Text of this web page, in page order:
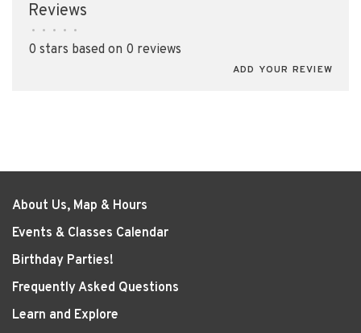
Reviews
• • • • •
0 stars based on 0 reviews
ADD YOUR REVIEW
About Us, Map & Hours
Events & Classes Calendar
Birthday Parties!
Frequently Asked Questions
Learn and Explore